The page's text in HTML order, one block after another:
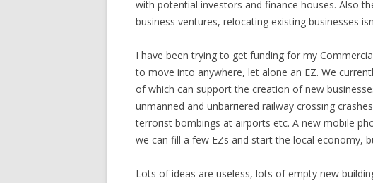
with potential investors and finance houses. Also
business ventures, relocating existing businesses
I have been trying to get funding for my
to move into anywhere, let alone an EZ. We
of which can support the creation of new
unmanned and unbarriered railway crossing
terrorist bombings at airports etc. A new mobile
we can fill a few EZs and start the local economy,
Lots of ideas are useless, lots of empty new